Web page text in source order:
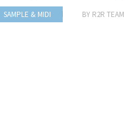
SAMPLE & MIDI BY R2R TEAM